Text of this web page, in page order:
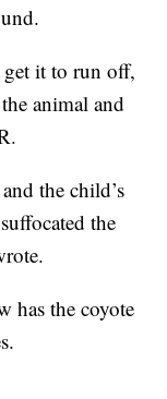
it to run off,
animal and
the child’s
the
has the coyote